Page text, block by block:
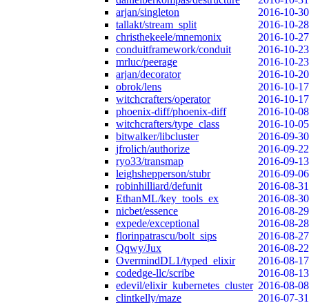
arjan/singleton
2016-10-30
tallakt/stream_split
2016-10-28
christhekeele/mnemonix
2016-10-27
conduitframework/conduit
2016-10-23
mrluc/peerage
2016-10-23
arjan/decorator
2016-10-20
obrok/lens
2016-10-17
witchcrafters/operator
2016-10-17
phoenix-diff/phoenix-diff
2016-10-08
witchcrafters/type_class
2016-10-05
bitwalker/libcluster
2016-09-30
jfrolich/authorize
2016-09-22
ryo33/transmap
2016-09-13
leighshepperson/stubr
2016-09-06
robinhilliard/defunit
2016-08-31
EthanML/key_tools_ex
2016-08-30
nicbet/essence
2016-08-29
expede/exceptional
2016-08-28
florinpatrascu/bolt_sips
2016-08-27
Qqwy/Jux
2016-08-22
OvermindDL1/typed_elixir
2016-08-17
codedge-llc/scribe
2016-08-13
edevil/elixir_kubernetes_cluster 2016-08-08
clintkelly/maze
2016-07-31